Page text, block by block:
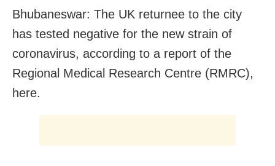
Bhubaneswar: The UK returnee to the city
has tested negative for the new strain of
coronavirus, according to a report of the
Regional Medical Research Centre (RMRC),
here.